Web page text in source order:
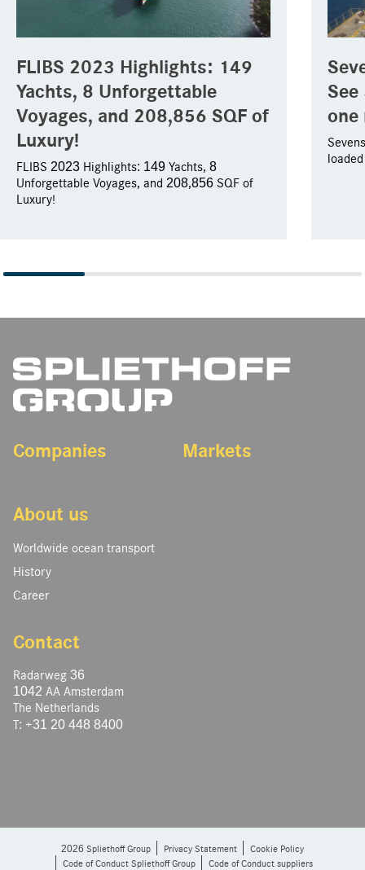
FLIBS 2023 Highlights: 149
Yachts, 8 Unforgettable
Voyages, and 208,856 SQF of
Luxury!
FLIBS 2023 Highlights: 149 Yachts, 8
Unforgettable Voyages, and 208,856 SQF of
Luxury!
Companies Markets
About us
Worldwide ocean transport
History
Career
Contact
Radarweg 36
1042 AA Amsterdam
The Netherlands
T: +31 20 448 8400
2026 Spliethoff Group Privacy Statement
Cookie Policy
Code of Conduct Spliethoff Group
Code of Conduct suppliers